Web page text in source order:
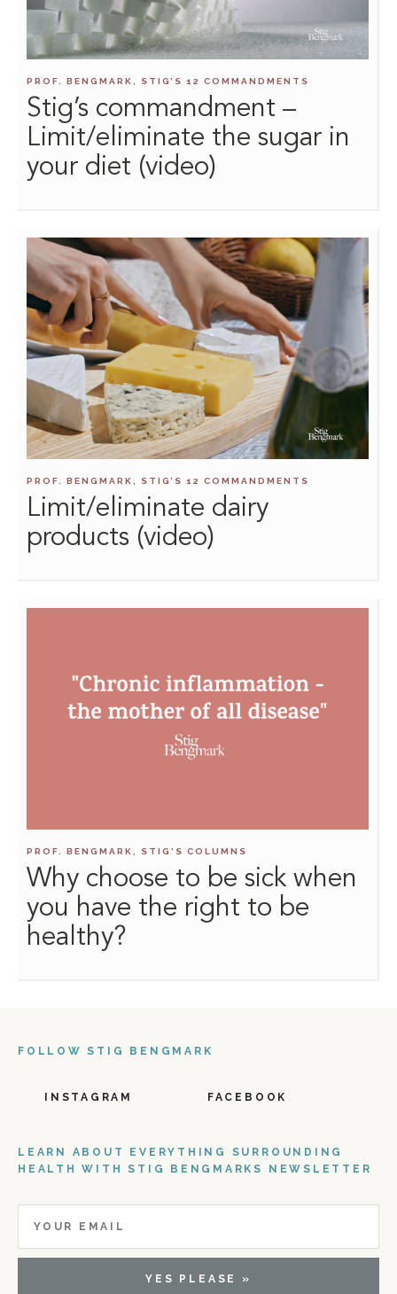
PROF. BENGMARK, STIG’S 12 COMMANDMENTS
Stig’s commandment –
Limit/eliminate the sugar in
your diet (video)
PROF. BENGMARK, STIG’S 12 COMMANDMENTS
Limit/eliminate dairy
products (video)
PROF. BENGMARK, STIG'S COLUMNS
Why choose to be sick when
you have the right to be
healthy?
FOLLOW STIG BENGMARK
INSTAGRAM FACEBOOK
LEARN ABOUT EVERYTHING SURROUNDING
HEALTH WITH STIG BENGMARKS NEWSLETTER
YES PLEASE »